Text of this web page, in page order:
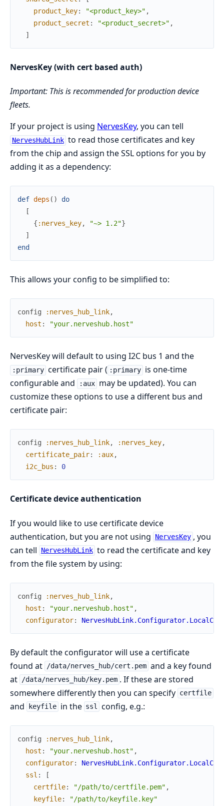
product_key: "<product_key>" ,
product_secret : "<product_secret>" ,
]
NervesKey (with cert based auth)
Important: This is recommended for production device
fleets.
If your project is using NervesKey, you can tell
NervesHubLink to read those certificates and key
from the chip and assign the SSL options for you by
adding it as a dependency:
def deps ( )
do
[
{ :nerves_key, "~> 1.2"}
]
end
This allows your config to be simplified to:
config :nerves_hub_link,
host : "your.nerveshub.host"
NervesKey will default to using I2C bus 1 and the
:primary certificate pair ( :primary is one-time
configurable and
:aux may be updated). You can
customize these options to use a different bus and
certificate pair:
config :nerves_hub_link, :nerves_key,
certificate_pair: :aux,
i2c_bus : 0
Certificate device authentication
If you would like to use certificate device
authentication, but you are not using
NervesKey , you
can tell
NervesHubLink to read the certificate and key
from the file system by using:
config :nerves_hub_link,
host : "your.nerveshub.host" ,
configurator:
By default the configurator will use a certificate
found at /data/nerves_hub/cert.pem and a key found
at /data/nerves_hub/key.pem . If these are stored
somewhere differently then you can specify certfile
and keyfile in the ssl config, e.g.:
config :nerves_hub_link,
host : "your.nerveshub.host" ,
configurator:
ssl :
[
certfile: "/path/to/certfile.pem" ,
keyfile:
"/path/to/keyfile.key"